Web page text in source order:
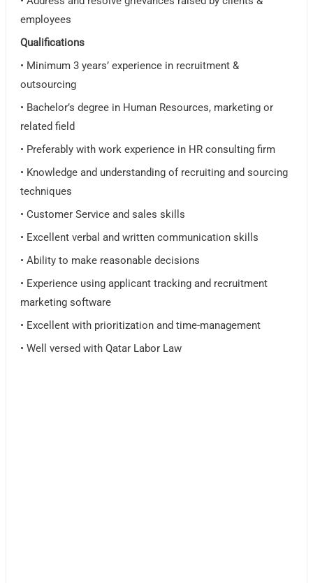
employees
Qualifications
• Minimum 3 years’ experience in recruitment &
outsourcing
• Bachelor’s degree in Human Resources, marketing or
related field
• Preferably with work experience in HR consulting firm
• Knowledge and understanding of recruiting and sourcing
techniques
• Customer Service and sales skills
• Excellent verbal and written communication skills
• Ability to make reasonable decisions
• Experience using applicant tracking and recruitment
marketing software
• Excellent with prioritization and time-management
• Well versed with Qatar Labor Law